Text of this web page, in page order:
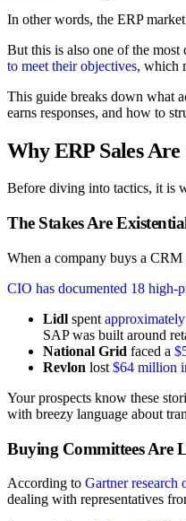
In other words, the ERP
But this is also one of the
to meet their objectives, which
This guide breaks down what
earns responses, and how to
Why ERP Sales
Before diving into tactics, it is
The Stakes Are
When a company buys a CRM
CIO has documented 18 high-
Lidl spent
SAP was built around
National Grid faced a
Revlon lost $64 million
Your prospects know these
with breezy language about
Buying Committees Are
According to Gartner
dealing with representatives